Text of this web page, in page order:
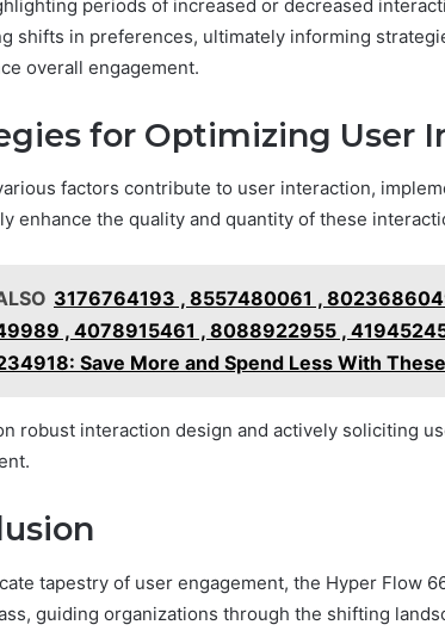
periods of increased or decreased
shifts in preferences, ultimately informing
overall engagement.
for Optimizing User
factors contribute to user interaction,
enhance the quality and quantity of these
3176764193 , 8557480061 ,
, 4078915461 , 8088922955 ,
Save More and Spend Less With
robust interaction design and actively soliciting
tapestry of user engagement, the Hyper Flow
guiding organizations through the shifting